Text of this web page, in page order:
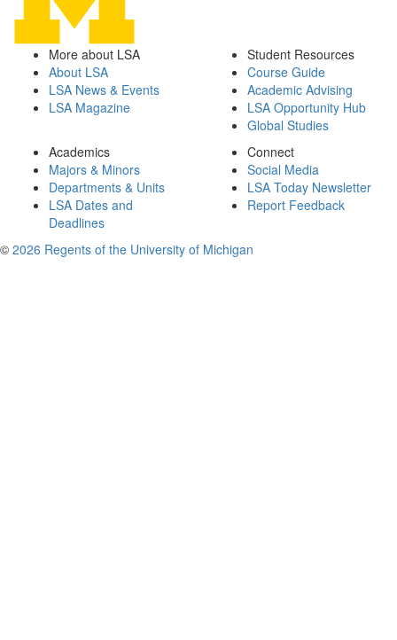
More about LSA
About LSA
LSA News & Events
LSA Magazine
Student Resources
Course Guide
Academic Advising
LSA Opportunity Hub
Global Studies
Academics
Majors & Minors
Departments & Units
LSA Dates and
Deadlines
Connect
Social Media
LSA Today Newsletter
Report Feedback
© 2026 Regents of the University of Michigan